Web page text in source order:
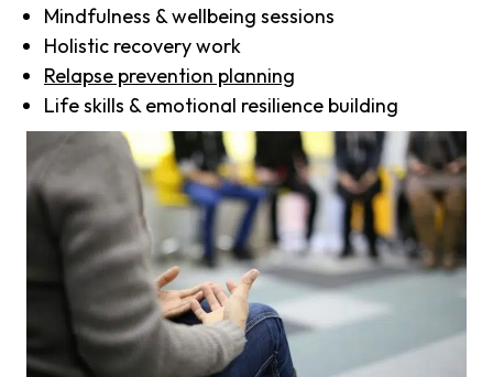
Mindfulness & wellbeing sessions
Holistic recovery work
Relapse prevention planning
Life skills & emotional resilience building